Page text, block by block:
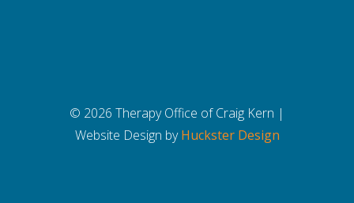
© 2026 Therapy Office of Craig Kern |
Website Design byHuckster Design